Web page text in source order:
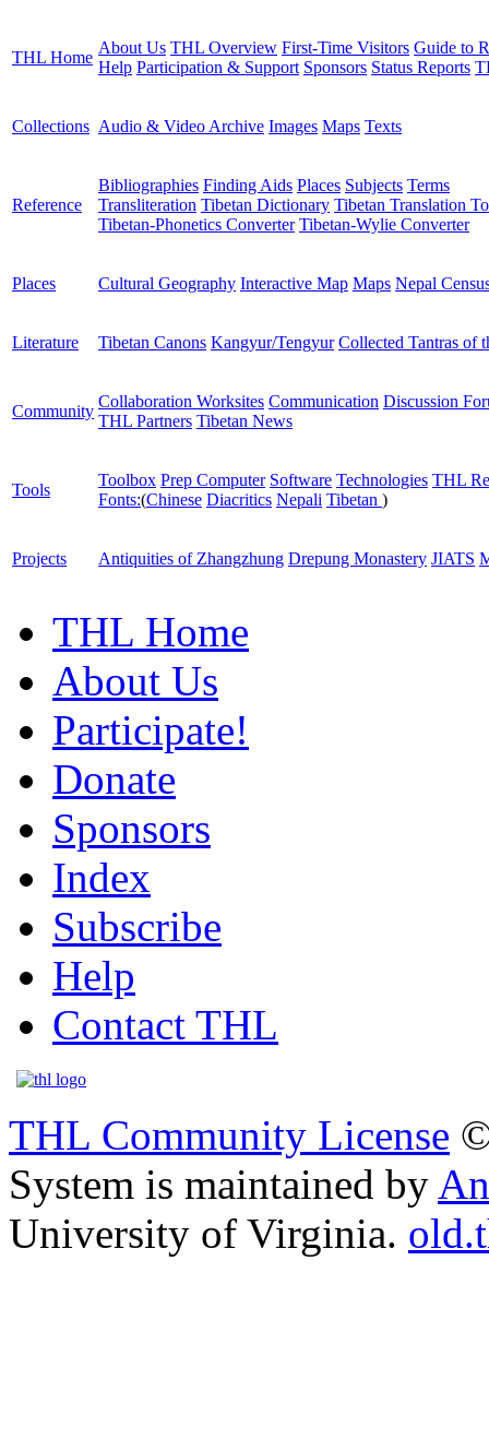
THL Home
About Us THL Overview First-Time Visitors Guide to
Help Participation & Support Sponsors Status Reports
Collections Audio & Video Archive Images Maps Texts
Reference
Bibliographies Finding Aids Places Subjects Terms
Transliteration Tibetan Dictionary Tibetan Translation
Tibetan-Phonetics Converter Tibetan-Wylie Converter
Places Cultural Geography Interactive Map Maps Nepal
Literature Tibetan Canons Kangyur/Tengyur Collected Tantras of
Community
Collaboration Worksites Communication Discussion
THL Partners Tibetan News
Tools
Toolbox Prep Computer Software Technologies THL
Fonts:(Chinese Diacritics Nepali Tibetan )
Projects Antiquities of Zhangzhung Drepung Monastery JIATS
THL Home
About Us
Participate!
Donate
Sponsors
Index
Subscribe
Help
Contact THL
THL Community License
System is maintained by
University of Virginia.